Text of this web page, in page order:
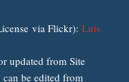
via Flickr):Luis
updated from Site
be edited from